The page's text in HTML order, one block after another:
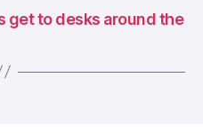
get to desks around the